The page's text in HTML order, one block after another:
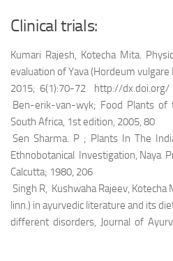
Clinical trials:
Kumari Rajesh, Kotecha Mita.
evaluation of Yava (Hordeum vulgare
2015; 6(1):70-72 http://
Ben-erik-van-wyk; Food Plants of
South Africa, 1st edition, 2005, 80
Sen Sharma. P ; Plants In The
Ethnobotanical Investigation, Naya
Calcutta; 1980, 206
Singh R, Kushwaha Rajeev, Kotecha
linn.) in ayurvedic literature and its
different disorders, Journal of